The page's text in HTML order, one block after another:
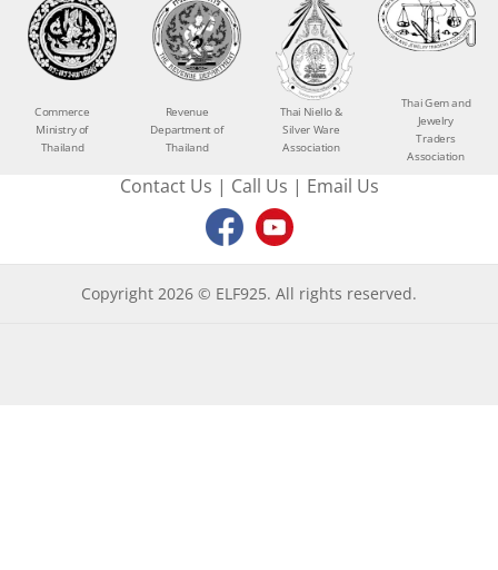
Commerce
Ministry of
Thailand
Revenue
Department of
Thailand
Thai Niello &
Silver Ware
Association
Thai Gem and
Jewelry
Traders
Association
Contact Us | Call Us | Email Us
Copyright 2026 © ELF925. All rights reserved.